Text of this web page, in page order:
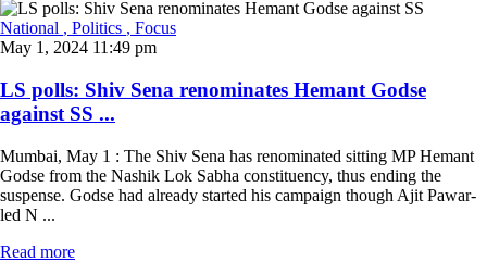
National , Politics , Focus
May 1, 2024 11:49 pm
LS polls: Shiv Sena renominates Hemant Godse
against SS ...
Mumbai, May 1 : The Shiv Sena has renominated sitting MP Hemant
Godse from the Nashik Lok Sabha constituency, thus ending the
suspense. Godse had already started his campaign though Ajit Pawar-
led N ...
Read more